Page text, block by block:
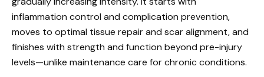
inflammation control and complication prevention,
moves to optimal tissue repair and scar alignment, and
finishes with strength and function beyond pre-injury
levels—unlike maintenance care for chronic conditions.